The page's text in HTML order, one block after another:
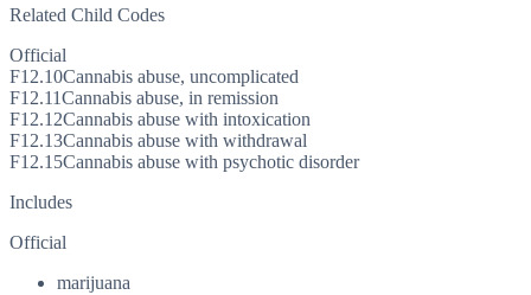
Related Child Codes
Official
F12.10Cannabis abuse, uncomplicated
F12.11Cannabis abuse, in remission
F12.12Cannabis abuse with intoxication
F12.13Cannabis abuse with withdrawal
F12.15Cannabis abuse with psychotic disorder
Includes
Official
marijuana